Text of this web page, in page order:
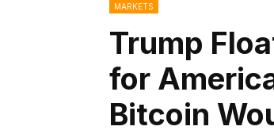
MARKETS
Trump
for
Bitcoin